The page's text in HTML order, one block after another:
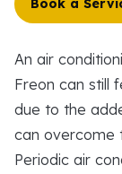
Book a
An air
Freon can still
due to the
can overcome
Periodic air